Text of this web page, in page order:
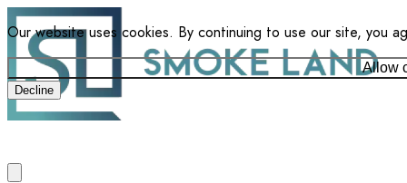
Our website uses cookies. By continuing to use our site, you
Allow
Decline